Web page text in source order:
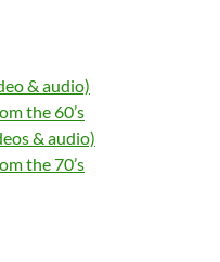
& audio)
the 60’s
& audio)
the 70’s